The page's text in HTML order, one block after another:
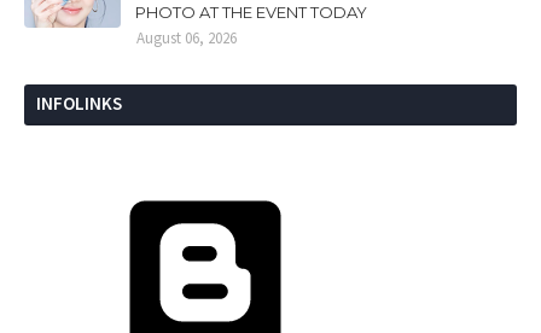
PHOTO AT THE EVENT TODAY
August 06, 2026
INFOLINKS